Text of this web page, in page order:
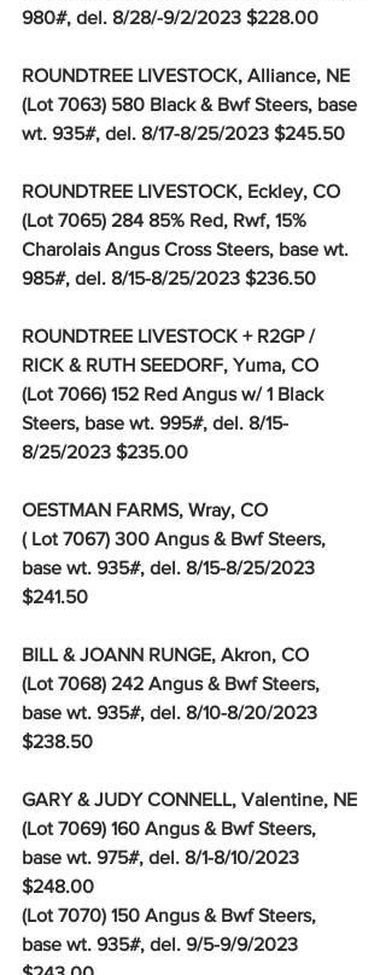
980#, del. 8/28/-9/2/2023 $228.00
ROUNDTREE LIVESTOCK, Alliance, NE
(Lot 7063) 580 Black & Bwf Steers, base
wt. 935#, del. 8/17-8/25/2023 $245.50
ROUNDTREE LIVESTOCK, Eckley, CO
(Lot 7065) 284 85% Red, Rwf, 15%
Charolais Angus Cross Steers, base wt.
985#, del. 8/15-8/25/2023 $236.50
ROUNDTREE LIVESTOCK + R2GP /
RICK & RUTH SEEDORF, Yuma, CO
(Lot 7066) 152 Red Angus w/ 1 Black
Steers, base wt. 995#, del. 8/15-
8/25/2023 $235.00
OESTMAN FARMS, Wray, CO
( Lot 7067) 300 Angus & Bwf Steers,
base wt. 935#, del. 8/15-8/25/2023
$241.50
BILL & JOANN RUNGE, Akron, CO
(Lot 7068) 242 Angus & Bwf Steers,
base wt. 935#, del. 8/10-8/20/2023
$238.50
GARY & JUDY CONNELL, Valentine, NE
(Lot 7069) 160 Angus & Bwf Steers,
base wt. 975#, del. 8/1-8/10/2023
$248.00
(Lot 7070) 150 Angus & Bwf Steers,
base wt. 935#, del. 9/5-9/9/2023